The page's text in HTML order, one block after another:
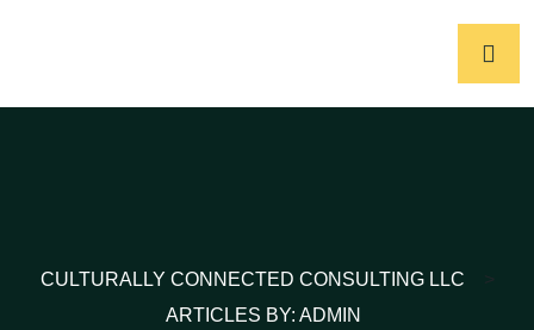
CULTURALLY CONNECTED CONSULTING LLC
>
ARTICLES BY: ADMIN